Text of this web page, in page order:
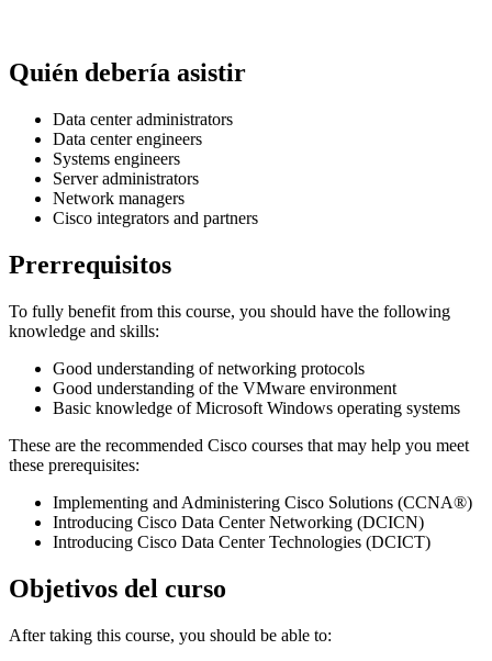
Quién debería asistir
Data center administrators
Data center engineers
Systems engineers
Server administrators
Network managers
Cisco integrators and partners
Prerrequisitos
To fully benefit from this course, you should have the following
knowledge and skills:
Good understanding of networking protocols
Good understanding of the VMware environment
Basic knowledge of Microsoft Windows operating systems
These are the recommended Cisco courses that may help you meet
these prerequisites:
Implementing and Administering Cisco Solutions (CCNA®)
Introducing Cisco Data Center Networking (DCICN)
Introducing Cisco Data Center Technologies (DCICT)
Objetivos del curso
After taking this course, you should be able to: